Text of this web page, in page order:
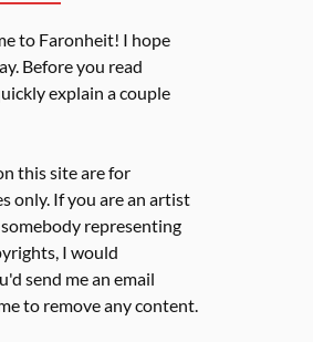
to Faronheit! I hope
Before you read
explain a couple
this site are for
only. If you are an artist
representing
I would
send me an email
to remove any content.